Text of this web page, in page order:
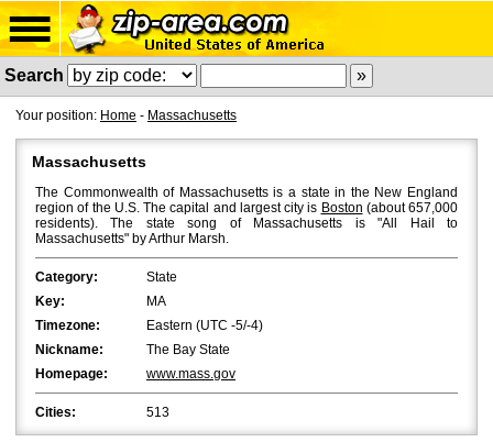
Search
Your position: Home - Massachusetts
Massachusetts
The Commonwealth of Massachusetts is a state in the New England
region of the U.S. The capital and largest city is Boston (about 657,000
residents). The state song of Massachusetts is "All Hail to
Massachusetts" by Arthur Marsh.
Category:
State
Key:
MA
Timezone:
Eastern (UTC -5/-4)
Nickname:
The Bay State
Homepage:
www.mass.gov
Cities: 513